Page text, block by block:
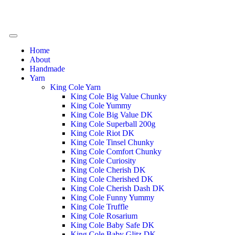
Home
About
Handmade
Yarn
King Cole Yarn
King Cole Big Value Chunky
King Cole Yummy
King Cole Big Value DK
King Cole Superball 200g
King Cole Riot DK
King Cole Tinsel Chunky
King Cole Comfort Chunky
King Cole Curiosity
King Cole Cherish DK
King Cole Cherished DK
King Cole Cherish Dash DK
King Cole Funny Yummy
King Cole Truffle
King Cole Rosarium
King Cole Baby Safe DK